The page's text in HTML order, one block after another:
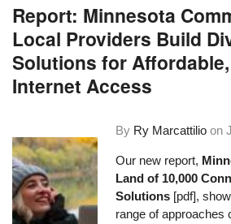
Report: Minnesota
Local Providers Build
Solutions for
Internet Access
By Ry Marcattilio on
Our new report,
Land of 10,000
Solutions [pdf],
range of approaches